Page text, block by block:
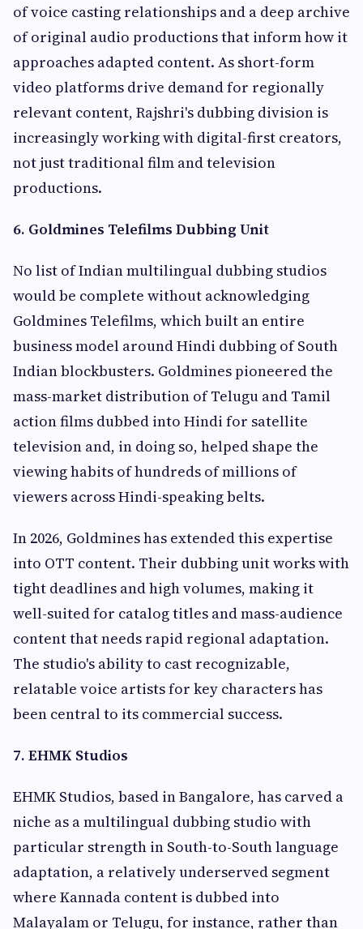
of voice casting relationships and a deep archive
of original audio productions that inform how it
approaches adapted content. As short-form
video platforms drive demand for regionally
relevant content, Rajshri's dubbing division is
increasingly working with digital-first creators,
not just traditional film and television
productions.
6. Goldmines Telefilms Dubbing Unit
No list of Indian multilingual dubbing studios
would be complete without acknowledging
Goldmines Telefilms, which built an entire
business model around Hindi dubbing of South
Indian blockbusters. Goldmines pioneered the
mass-market distribution of Telugu and Tamil
action films dubbed into Hindi for satellite
television and, in doing so, helped shape the
viewing habits of hundreds of millions of
viewers across Hindi-speaking belts.
In 2026, Goldmines has extended this expertise
into OTT content. Their dubbing unit works with
tight deadlines and high volumes, making it
well-suited for catalog titles and mass-audience
content that needs rapid regional adaptation.
The studio's ability to cast recognizable,
relatable voice artists for key characters has
been central to its commercial success.
7. EHMK Studios
EHMK Studios, based in Bangalore, has carved a
niche as a multilingual dubbing studio with
particular strength in South-to-South language
adaptation, a relatively underserved segment
where Kannada content is dubbed into
Malayalam or Telugu, for instance, rather than